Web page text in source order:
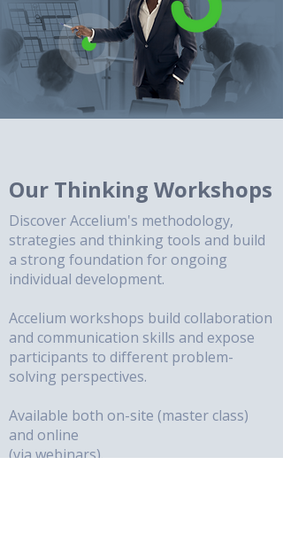
Our Thinking Workshops
Discover Accelium's methodology,
strategies and thinking tools and build
a strong foundation for ongoing
individual development.
Accelium workshops build collaboration
and communication skills and expose
participants to different problem-
solving perspectives.
Available both on-site (master class)
and online
(via webinars).